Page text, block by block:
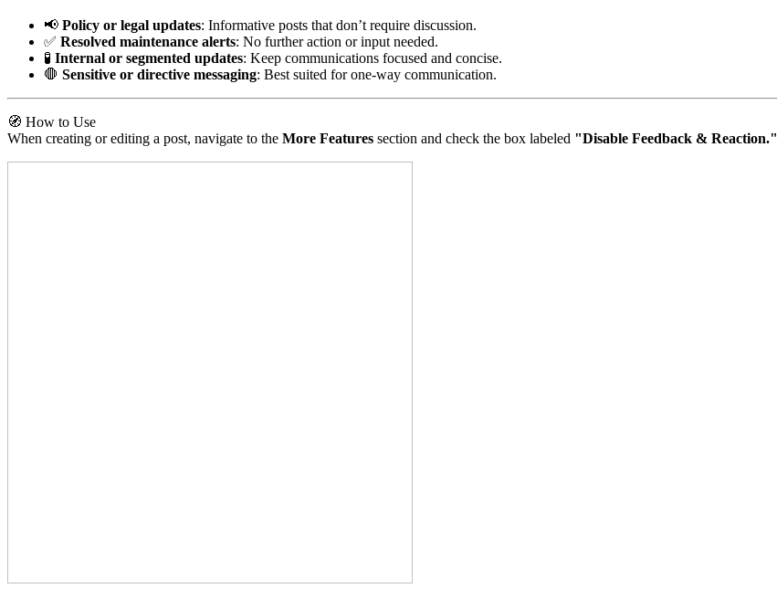
📢 Policy or legal updates: Informative posts that don’t require discussion.
✅ Resolved maintenance alerts: No further action or input needed.
🧪 Internal or segmented updates: Keep communications focused and concise.
🛑 Sensitive or directive messaging: Best suited for one-way communication.
🧭 How to Use
When creating or editing a post, navigate to the More Features section and check the box labeled "Disable Feedback & Reaction."